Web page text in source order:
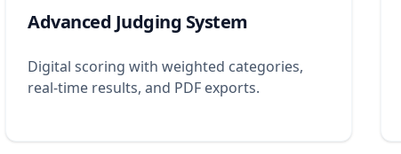
Advanced Judging System
Digital scoring with weighted categories,
real-time results, and PDF exports.